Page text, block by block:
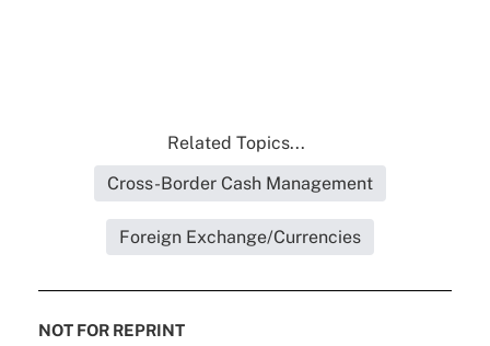
Related Topics...
Cross-Border Cash Management
Foreign Exchange/Currencies
NOT FOR REPRINT